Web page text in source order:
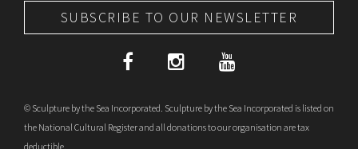
SUBSCRIBE TO OUR NEWSLETTER
© Sculpture by the Sea Incorporated. Sculpture by the Sea Incorporated is listed on
the National Cultural Register and all donations to our organisation are tax
deductible.